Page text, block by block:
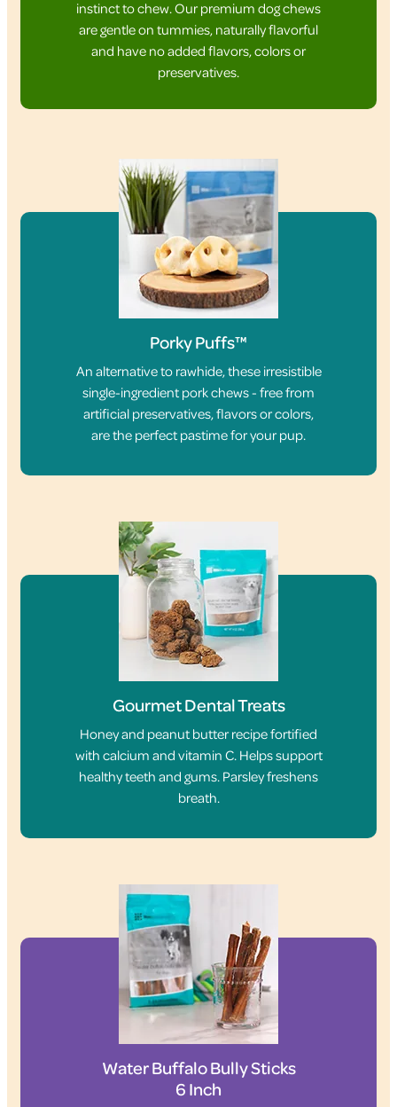
instinct to chew. Our premium dog chews
are gentle on tummies, naturally flavorful
and have no added flavors, colors or
preservatives.
Porky Puffs™
An alternative to rawhide, these irresistible
single-ingredient pork chews - free from
artificial preservatives, flavors or colors,
are the perfect pastime for your pup.
Gourmet Dental Treats
Honey and peanut butter recipe fortified
with calcium and vitamin C. Helps support
healthy teeth and gums. Parsley freshens
breath.
Water Buffalo Bully Sticks
6 Inch